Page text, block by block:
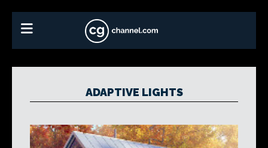
ADAPTIVE LIGHTS